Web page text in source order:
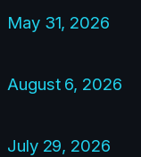
May 31, 2026
August 6, 2026
July 29, 2026